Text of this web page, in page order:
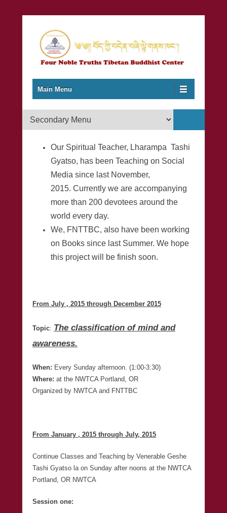
Four Noble Truths Tibetan
Buddhist Center
Meditation, Cultural Heritage and Traditions…
Primary Menu
Skip to content
Main Menu
Secondary Menu
Our Spiritual Teacher, Lharampa Tashi
Gyatso, has been Teaching on Social
Media since last November,
2015. Currently we are accompanying
more than 200 devotees around the
world every day.
We, FNTTBC, also have been working
on Books since last Summer. We hope
this project will be finish soon.
From July , 2015 through December 2015
Topic: The classification of mind and
awareness.
When: Every Sunday afternoon. (1:00-3:30)
Where: at the NWTCA Portland, OR
Organized by NWTCA and FNTTBC
From January , 2015 through July, 2015
Continue Classes and Teaching by Venerable Geshe
Tashi Gyatso la on Sunday after noons at the NWTCA
Portland, OR NWTCA
Session one: